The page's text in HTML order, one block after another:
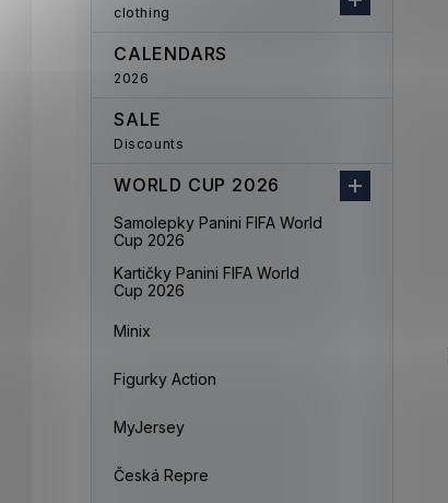
clothing
CALENDARS
2026
SALE
Discounts
WORLD CUP 2026
Samolepky Panini FIFA World
Cup 2026
Kartičky Panini FIFA World
Cup 2026
Minix
Figurky Action
MyJersey
Česká Repre